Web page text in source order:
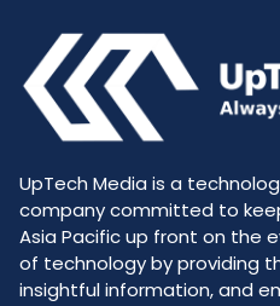
UpTech Media is a
company committed to
Asia Pacific up front on the
of technology by providing
insightful information, and